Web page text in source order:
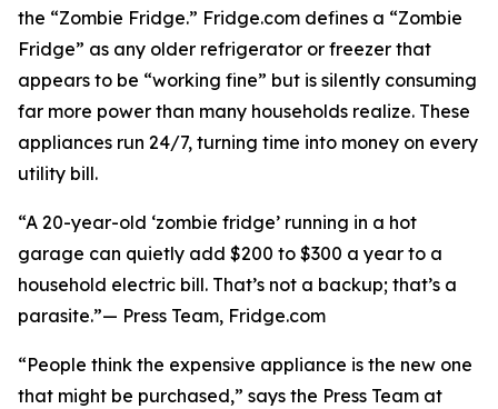
the “Zombie Fridge.” Fridge.com defines a “Zombie
Fridge” as any older refrigerator or freezer that
appears to be “working fine” but is silently consuming
far more power than many households realize. These
appliances run 24/7, turning time into money on every
utility bill.
“A 20-year-old ‘zombie fridge’ running in a hot
garage can quietly add $200 to $300 a year to a
household electric bill. That’s not a backup; that’s a
parasite.”— Press Team, Fridge.com
“People think the expensive appliance is the new one
that might be purchased,” says the Press Team at